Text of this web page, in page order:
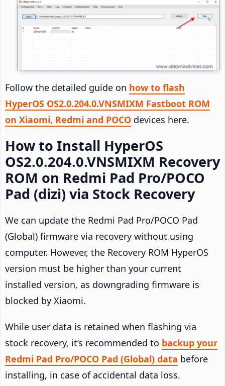
Follow the detailed guide on how to flash
HyperOS OS2.0.204.0.VNSMIXM Fastboot ROM
on Xiaomi, Redmi and POCO devices here.
How to Install HyperOS
OS2.0.204.0.VNSMIXM Recovery
ROM on Redmi Pad Pro/POCO
Pad (dizi) via Stock Recovery
We can update the Redmi Pad Pro/POCO Pad
(Global) firmware via recovery without using
computer. However, the Recovery ROM HyperOS
version must be higher than your current
installed version, as downgrading firmware is
blocked by Xiaomi.
While user data is retained when flashing via
stock recovery, it’s recommended to backup your
Redmi Pad Pro/POCO Pad (Global) data before
installing, in case of accidental data loss.